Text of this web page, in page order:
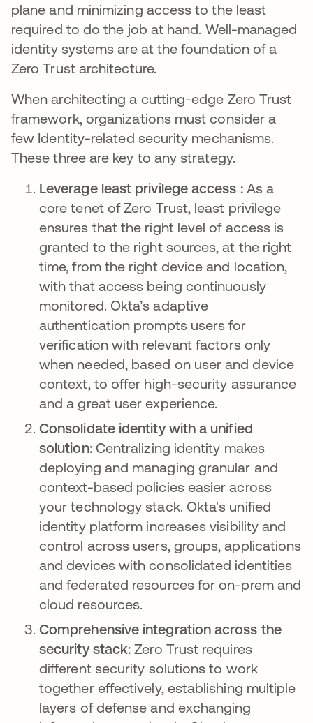
plane and minimizing access to the least
required to do the job at hand. Well-managed
identity systems are at the foundation of a
Zero Trust architecture.
When architecting a cutting-edge Zero Trust
framework, organizations must consider a
few Identity-related security mechanisms.
These three are key to any strategy.
Leverage least privilege access : As a
core tenet of Zero Trust, least privilege
ensures that the right level of access is
granted to the right sources, at the right
time, from the right device and location,
with that access being continuously
monitored. Okta’s adaptive
authentication prompts users for
verification with relevant factors only
when needed, based on user and device
context, to offer high-security assurance
and a great user experience.
Consolidate identity with a unified
solution:Centralizing identity makes
deploying and managing granular and
context-based policies easier across
your technology stack. Okta's unified
identity platform increases visibility and
control across users, groups, applications
and devices with consolidated identities
and federated resources for on-prem and
cloud resources.
Comprehensive integration across the
security stack: Zero Trust requires
different security solutions to work
together effectively, establishing multiple
layers of defense and exchanging